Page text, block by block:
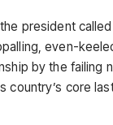
president called
even-
by the failing
country’s core